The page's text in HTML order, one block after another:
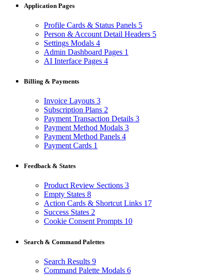
Application Pages
Profile Cards & Status Panels 5
Person & Account Detail Headers 5
Settings Modals 4
Admin Dashboard Pages 1
AI Interface Pages 4
Billing & Payments
Invoice Layouts 3
Subscription Plans 2
Payment Transaction Details 3
Payment Method Modals 3
Payment Method Panels 4
Payment Cards 1
Feedback & States
Product Review Sections 3
Empty States 8
Action Cards & Shortcut Links 17
Success States 2
Cookie Consent Prompts 10
Search & Command Palettes
Search Results 9
Command Palette Modals 6